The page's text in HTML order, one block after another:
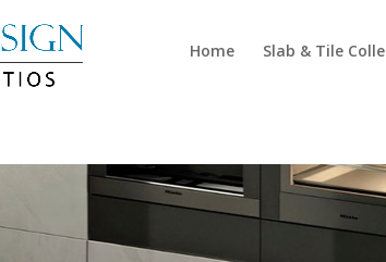
Home Slab & Tile